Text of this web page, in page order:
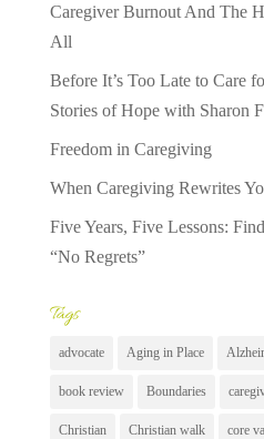
Caregiver Burnout And The
All
Before It’s Too Late to Care
Stories of Hope with Sharon
Freedom in Caregiving
When Caregiving Rewrites
Five Years, Five Lessons:
“No Regrets”
Tags
advocate Aging in Place
book review Boundaries
Christian Christian walk core